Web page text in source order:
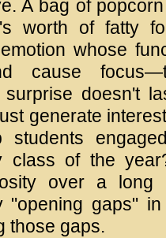
A bag of
worth of fatty
whose
cause
surprise doesn't
generate
students
class of the
over a
"opening gaps"
those gaps.